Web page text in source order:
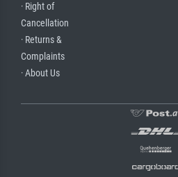
· Right of
Cancellation
· Returns &
Complaints
· About Us